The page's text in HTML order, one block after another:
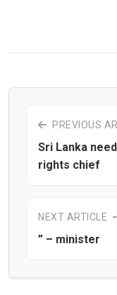
PREVIOUS
Sri Lanka
rights chief
NEXT ARTICLE
” – minister